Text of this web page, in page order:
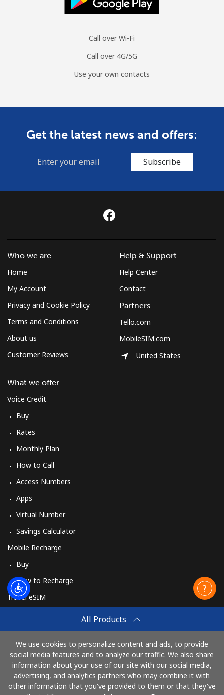
Call over Wi-Fi
Call over 4G/5G
Use your own contacts
Get the latest news and offers:
Subscribe
All Products
We use cookies to personalize content and ads, to provide
social media features and to analyze our traffic. We also share
information about your use of our site with our social media,
advertising, and analytics partners who may combine it with
other information that you've provided to them or that they've
Who we are
Home
My Account
Privacy and Cookie Policy
Terms and Conditions
About us
Customer Reviews
What we offer
Voice Credit
Buy
Rates
Monthly Plan
How to Call
Access Numbers
Apps
Virtual Number
Savings Calculator
Mobile Recharge
Buy
How to Recharge
Travel eSIM
How It Works
Help & Support
Help Center
Contact
Partners
Tello.com
MobileSIM.com
United States
Pay with